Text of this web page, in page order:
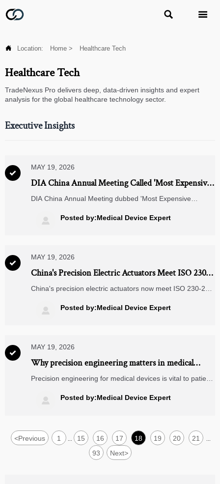
 
 Location: Home > Healthcare Tech
Healthcare Tech
TradeNexus Pro delivers deep, data-driven insights and expert
analysis for the global healthcare technology sector.
Executive Insights

MAY 19, 2026
DIA China Annual Meeting Called 'Most Expensive
Pharma Conference'
DIA China Annual Meeting dubbed 'Most Expensive
alignment, RWE, PIC/S GMP, and global drug development
strategy.
 Posted by:Medical Device Expert

MAY 19, 2026
China's Precision Electric Actuators Meet ISO 230-2
Class 3 for Medical Robotics
China's precision electric actuators now meet ISO 230-2
robotics. Discover supply resilience & cleanroom-ready
performance.
 Posted by:Medical Device Expert

MAY 19, 2026
Why precision engineering matters in medical
device safety
Precision engineering for medical devices is vital to patient
risks, practical checklists, and proven ways to improve
performance.
 Posted by:Medical Device Expert
<Previous 1 15 16 17 18 19 20 21
93 Next>